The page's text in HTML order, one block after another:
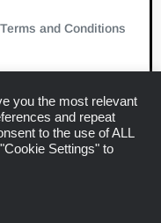
Terms and Conditions
you the most relevant
and repeat
to the use of ALL
Settings" to